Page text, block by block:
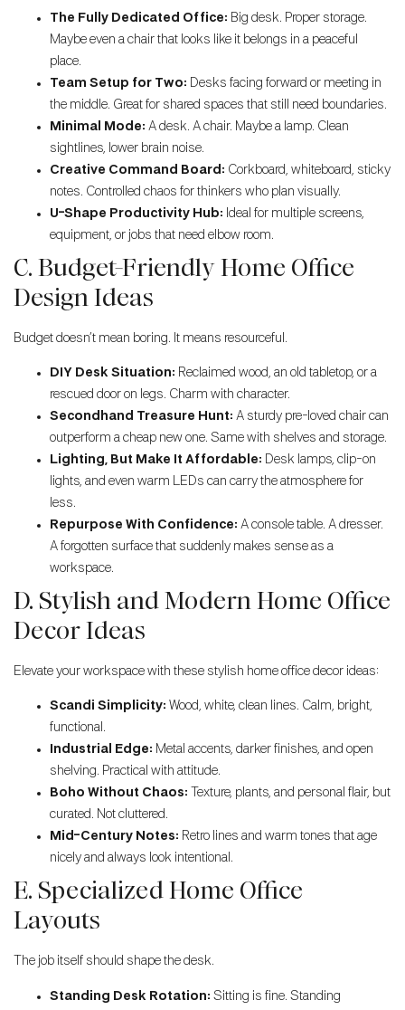
The Fully Dedicated Office: Big desk. Proper storage.
Maybe even a chair that looks like it belongs in a peaceful
place.
Team Setup for Two:
Desks facing forward or meeting in
the middle. Great for shared spaces that still need boundaries.
Minimal Mode: A desk. A chair. Maybe a lamp. Clean
sightlines, lower brain noise.
Creative Command Board: Corkboard, whiteboard, sticky
notes. Controlled chaos for thinkers who plan visually.
U-Shape Productivity Hub: Ideal for multiple screens,
equipment, or jobs that need elbow room.
C. Budget-Friendly Home Office
Design Ideas
Budget doesn’t mean boring. It means resourceful.
DIY Desk Situation: Reclaimed wood, an old tabletop, or a
rescued door on legs. Charm with character.
Secondhand Treasure Hunt: A sturdy pre-loved chair can
outperform a cheap new one. Same with shelves and storage.
Lighting, But Make It Affordable: Desk lamps, clip-on
lights, and even warm LEDs can carry the atmosphere for
less.
Repurpose With Confidence: A console table. A dresser.
A forgotten surface that suddenly makes sense as a
workspace.
D. Stylish and Modern Home Office
Decor Ideas
Elevate your workspace with these stylish home office decor ideas:
Scandi Simplicity: Wood, white, clean lines. Calm, bright,
functional.
Industrial Edge: Metal accents, darker finishes, and open
shelving. Practical with attitude.
Boho Without Chaos:
Texture, plants, and personal flair, but
curated. Not cluttered.
Mid-Century Notes: Retro lines and warm tones that age
nicely and always look intentional.
E. Specialized Home Office
Layouts
The job itself should shape the desk.
Standing Desk Rotation: Sitting is fine. Standing